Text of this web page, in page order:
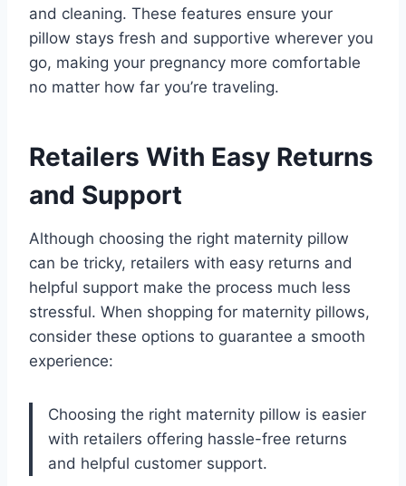
and cleaning. These features ensure your
pillow stays fresh and supportive wherever you
go, making your pregnancy more comfortable
no matter how far you’re traveling.
Retailers With Easy Returns
and Support
Although choosing the right maternity pillow
can be tricky, retailers with easy returns and
helpful support make the process much less
stressful. When shopping for maternity pillows,
consider these options to guarantee a smooth
experience:
Choosing the right maternity pillow is easier
with retailers offering hassle-free returns
and helpful customer support.